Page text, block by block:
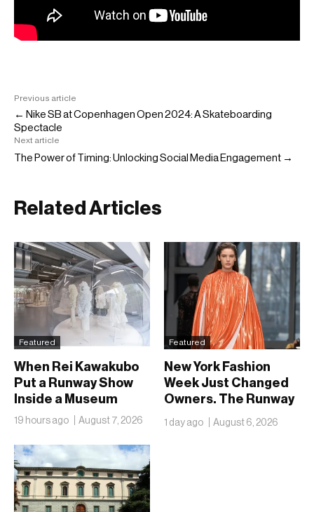
Previous article
← Nike SB at Copenhagen Open 2024: A Skateboarding
Spectacle
Next article
The Power of Timing: Unlocking Social Media Engagement →
Related Articles
Featured
When Rei Kawakubo
Put a Runway Show
Inside a Museum
19 hours ago August 7, 2026
Featured
New York Fashion
Week Just Changed
Owners. The Runway
Isn’t Going Anywhere
1 day ago August 6, 2026